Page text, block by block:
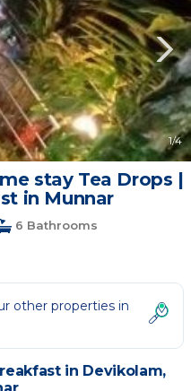
1/4
stay Tea Drops |
in Munnar
6 Bathrooms
other properties in
in Devikolam,